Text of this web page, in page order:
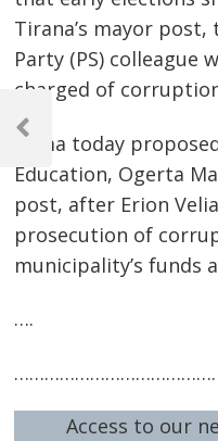
Tirana’s mayor
Party (PS) colleague
charged of
Rama today
Education, Ogerta
post, after Erion
prosecution of
municipality’s funds
….
Access to our
navigation
Previous